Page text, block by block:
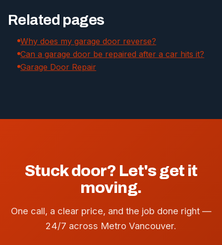
Related pages
Why does my garage door reverse?
Can a garage door be repaired after a car hits it?
Garage Door Repair
Stuck door? Let's get it
moving.
One call, a clear price, and the job done right —
24/7 across Metro Vancouver.